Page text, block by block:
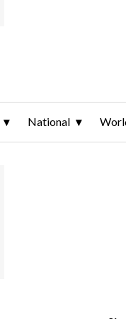
National